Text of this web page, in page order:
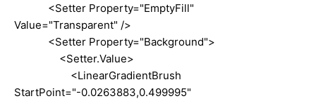
<Setter Property="EmptyFill"
Value="Transparent" />
<Setter Property="Background">
<Setter.Value>
<LinearGradientBrush
StartPoint="-0.0263883,0.499995"